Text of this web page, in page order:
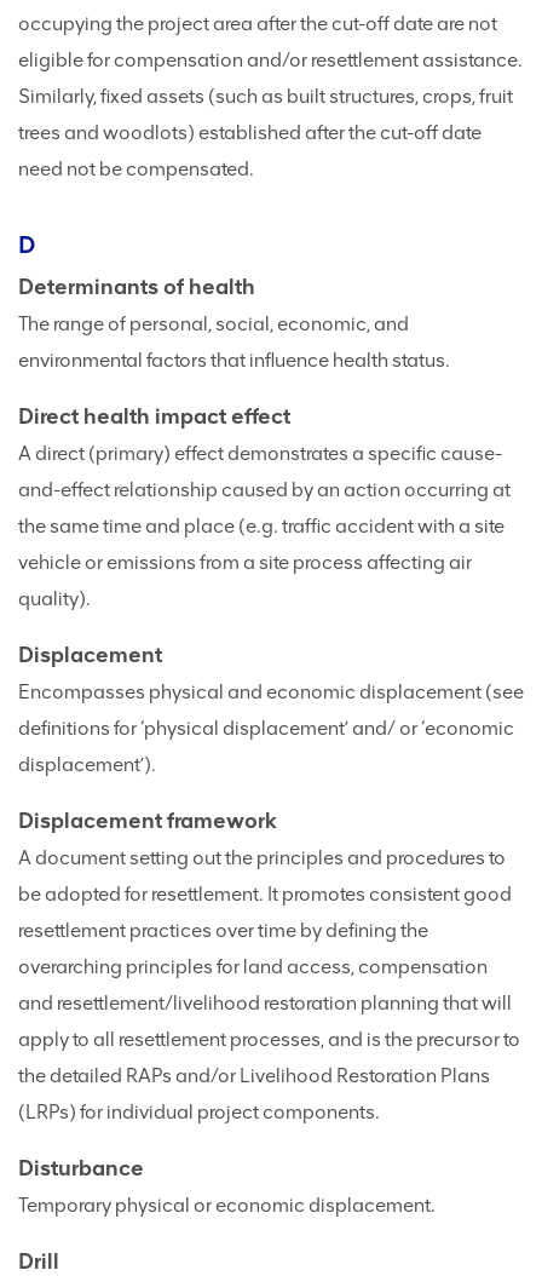
occupying the project area after the cut-off date are not
eligible for compensation and/or resettlement assistance.
Similarly, fixed assets (such as built structures, crops, fruit
trees and woodlots) established after the cut-off date
need not be compensated.
D
Determinants of health
The range of personal, social, economic, and
environmental factors that influence health status.
Direct health impact effect
A direct (primary) effect demonstrates a specific cause-
and-effect relationship caused by an action occurring at
the same time and place (e.g. traffic accident with a site
vehicle or emissions from a site process affecting air
quality).
Displacement
Encompasses physical and economic displacement (see
definitions for ‘physical displacement’ and/ or ‘economic
displacement’).
Displacement framework
A document setting out the principles and procedures to
be adopted for resettlement. It promotes consistent good
resettlement practices over time by defining the
overarching principles for land access, compensation
and resettlement/livelihood restoration planning that will
apply to all resettlement processes, and is the precursor to
the detailed RAPs and/or Livelihood Restoration Plans
(LRPs) for individual project components.
Disturbance
Temporary physical or economic displacement.
Drill